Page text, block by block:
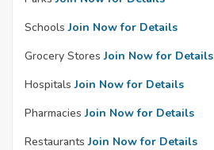
Schools Join Now for Details
Grocery Stores Join Now for Details
Hospitals Join Now for Details
Pharmacies Join Now for Details
Restaurants Join Now for Details